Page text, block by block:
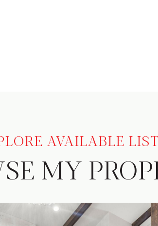
AVAILABLE
MY